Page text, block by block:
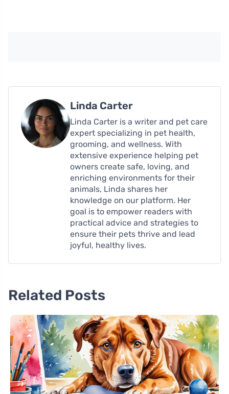
Linda Carter
Linda Carter is a writer and pet care
expert specializing in pet health,
grooming, and wellness. With
extensive experience helping pet
owners create safe, loving, and
enriching environments for their
animals, Linda shares her
knowledge on our platform. Her
goal is to empower readers with
practical advice and strategies to
ensure their pets thrive and lead
joyful, healthy lives.
Related Posts